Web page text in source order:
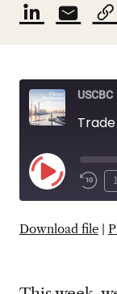
USCBC
Play
Download file|